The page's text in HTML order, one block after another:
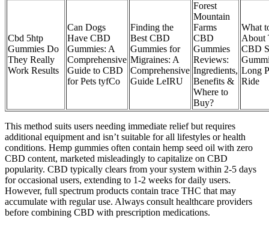
Cbd 5htp
Gummies Do
They Really
Work Results
Can Dogs
Have CBD
Gummies: A
Comprehensive
Guide to CBD
for Pets tyfCo
Finding the
Best CBD
Gummies for
Migraines: A
Comprehensive
Guide LeIRU
Forest
Mountain
Farms
CBD
Gummies
Reviews:
Ingredients,
Benefits &
Where to
Buy?
What
About
CBD
Long
Ride
This method suits users needing immediate relief but requires
additional equipment and isn’t suitable for all lifestyles or health
conditions. Hemp gummies often contain hemp seed oil with zero
CBD content, marketed misleadingly to capitalize on CBD
popularity. CBD typically clears from your system within 2-5 days
for occasional users, extending to 1-2 weeks for daily users.
However, full spectrum products contain trace THC that may
accumulate with regular use. Always consult healthcare providers
before combining CBD with prescription medications.